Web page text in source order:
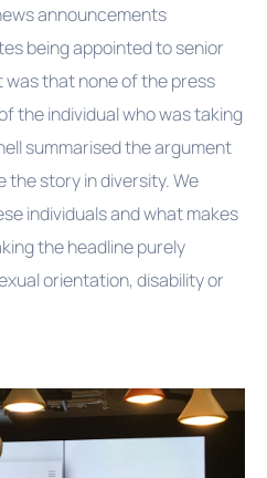
announcements
being appointed to senior
that none of the press
the individual who was taking
summarised the argument
story in diversity. We
individuals and what makes
the headline purely
orientation, disability or